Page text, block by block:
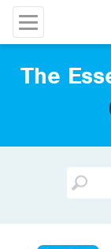
The